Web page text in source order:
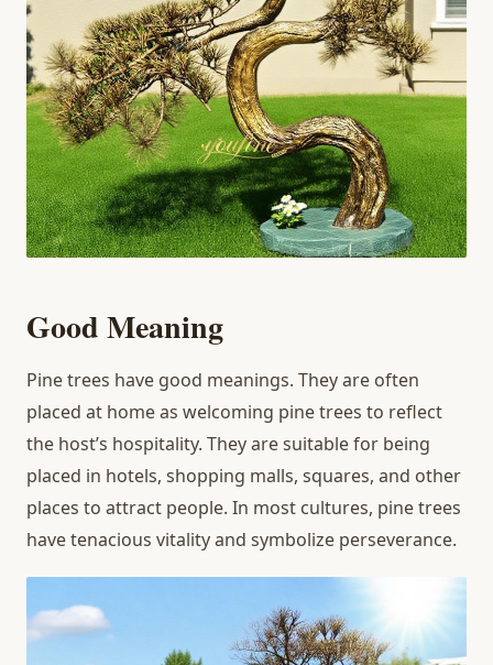
Good Meaning
Pine trees have good meanings. They are often
placed at home as welcoming pine trees to reflect
the host’s hospitality. They are suitable for being
placed in hotels, shopping malls, squares, and other
places to attract people. In most cultures, pine trees
have tenacious vitality and symbolize perseverance.